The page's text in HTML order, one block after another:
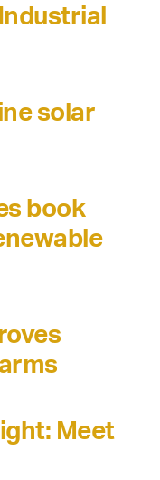
solar
book
Meet